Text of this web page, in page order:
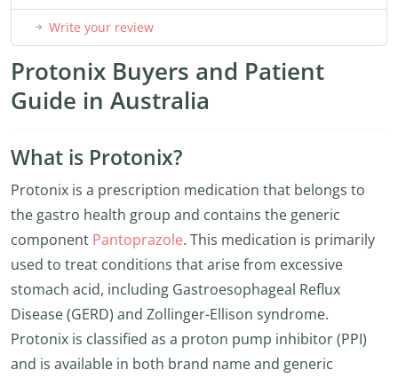
Write your review
Protonix Buyers and Patient
Guide in Australia
What is Protonix?
Protonix is a prescription medication that belongs to
the gastro health group and contains the generic
component Pantoprazole. This medication is primarily
used to treat conditions that arise from excessive
stomach acid, including Gastroesophageal Reflux
Disease (GERD) and Zollinger-Ellison syndrome.
Protonix is classified as a proton pump inhibitor (PPI)
and is available in both brand name and generic